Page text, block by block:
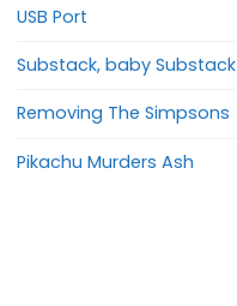
USB Port
Substack, baby Substack
Removing The Simpsons
Pikachu Murders Ash